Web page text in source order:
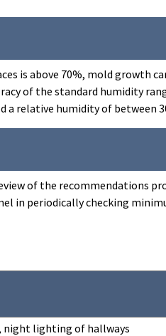
is above 70%, mold growth
of the standard humidity
relative humidity of between
of the recommendations
in periodically checking
night lighting of hallways